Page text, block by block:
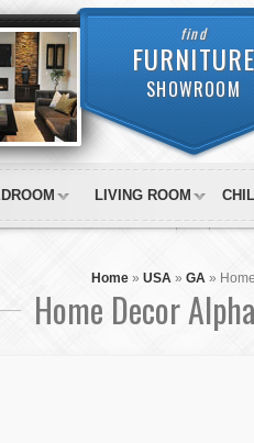
find
FURNITURE
SHOWROOM
LIVING ROOM
Home » USA » GA »
Home Decor